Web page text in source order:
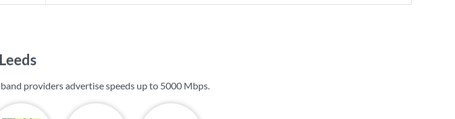
providers advertise speeds up to 5000 Mbps.